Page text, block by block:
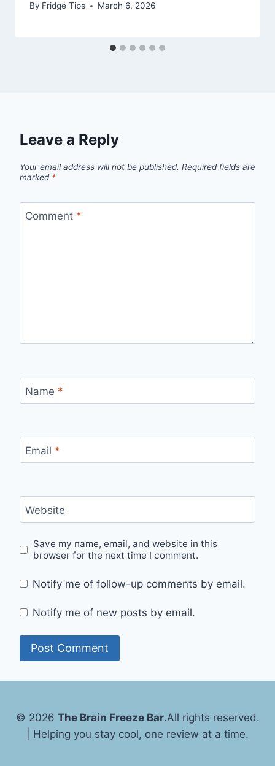
By Fridge Tips March 6, 2026
Leave a Reply
Your email address will not be published. Required fields are
marked *
Comment *
Name *
Email *
Website
Save my name, email, and website in this
browser for the next time I comment.
Notify me of follow-up comments by email.
Notify me of new posts by email.
© 2026 The Brain Freeze Bar.All rights reserved.
| Helping you stay cool, one review at a time.